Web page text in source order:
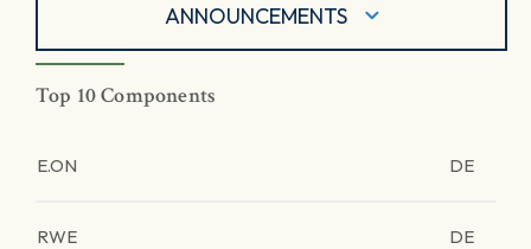
ANNOUNCEMENTS
Top 10 Components
E.ON DE
RWE DE